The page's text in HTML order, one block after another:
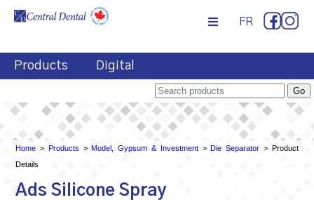
FR
Products Digital
Home > Products > Model, Gypsum & Investment>Die Separator > Product
Details
Ads Silicone Spray